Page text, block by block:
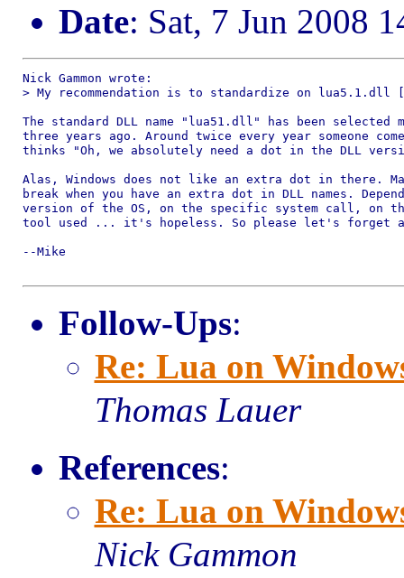
Date: Sat, 7 Jun 2008
Nick Gammon wrote:
> My recommendation is to standardize on
The standard DLL name "lua51.dll" has been selected
three years ago. Around twice every year someone
thinks "Oh, we absolutely need a dot in the DLL
Alas, Windows does not like an extra dot in there.
break when you have an extra dot in DLL names.
version of the OS, on the specific system call, on
tool used ... it's hopeless. So please let's forget
--Mike
Follow-Ups:
Re: Lua on
Thomas Lauer
References:
Re: Lua on
Nick Gammon